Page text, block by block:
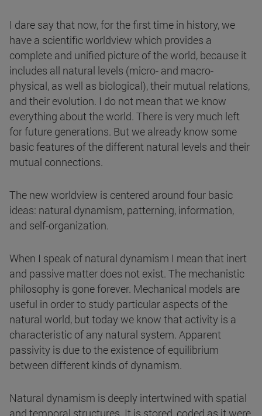
I dare say that now, for the first time in history, we
have a scientific worldview which provides a
complete and unified picture of the world, because it
includes all natural levels (micro- and macro-
physical, as well as biological), their mutual relations,
and their evolution. I do not mean that we know
everything about the world. There is very much left
for future generations. But we already know some
basic features of the different natural levels and their
mutual connections.
The new worldview is centered around four basic
ideas: natural dynamism, patterning, information,
and self-organization.
When I speak of natural dynamism I mean that inert
and passive matter does not exist. The mechanistic
philosophy is gone forever. Mechanical models are
useful in order to study particular aspects of the
natural world, but today we know that activity is a
characteristic of any natural system. Apparent
passivity is due to the existence of equilibrium
between different kinds of dynamism.
Natural dynamism is deeply intertwined with spatial
and temporal structures. It is stored, coded as it were,